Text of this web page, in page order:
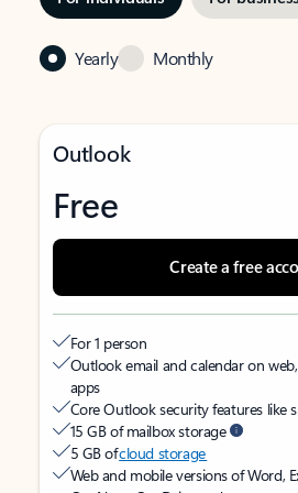
Yearly Monthly
Outlook
Free
Create a free
For 1 person
Outlook email and calendar on
apps
Core Outlook security features like
15 GB of mailbox storage
5 GB ofcloud storage
Web and mobile versions of Word,